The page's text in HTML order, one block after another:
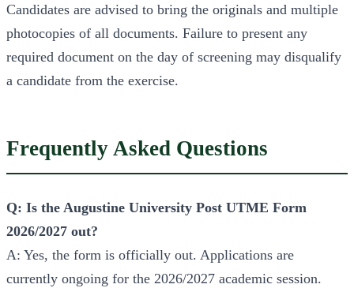
Candidates are advised to bring the originals and multiple
photocopies of all documents. Failure to present any
required document on the day of screening may disqualify
a candidate from the exercise.
Frequently Asked Questions
Q: Is the Augustine University Post UTME Form
2026/2027 out?
A: Yes, the form is officially out. Applications are
currently ongoing for the 2026/2027 academic session.